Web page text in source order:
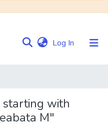
Log In (current)
starting with
M"